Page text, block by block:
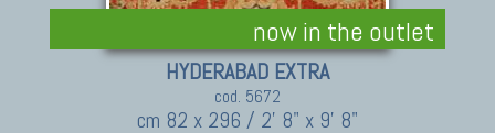
now in the outlet
HYDERABAD EXTRA
cod. 5672
cm 82 x 296 / 2' 8" x 9' 8"